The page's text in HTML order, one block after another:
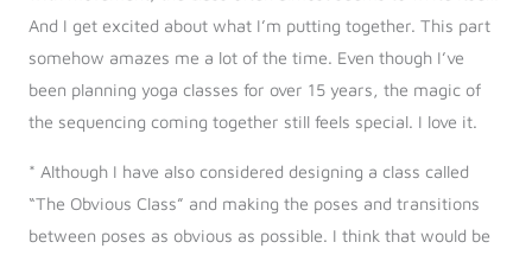
And I get excited about what I’m putting together. This part
somehow amazes me a lot of the time. Even though I’ve
been planning yoga classes for over 15 years, the magic of
the sequencing coming together still feels special. I love it.
* Although I have also considered designing a class called
“The Obvious Class” and making the poses and transitions
between poses as obvious as possible. I think that would be